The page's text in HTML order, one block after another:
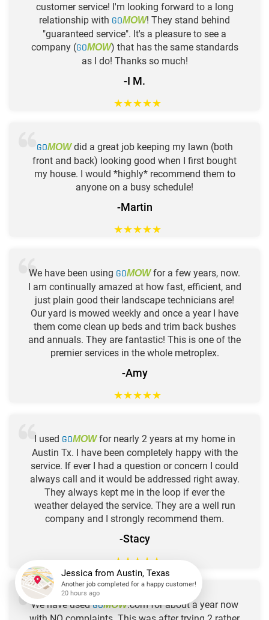
customer service! I'm looking forward to a long
relationship with GOMOW! They stand behind
"guaranteed service". It's a pleasure to see a
company (GOMOW) that has the same standards
as I do! Thanks so much!
-I M.
★★★★★
GOMOWdid a great job keeping my lawn (both
front and back) looking good when I first bought
my house. I would *highly* recommend them to
anyone on a busy schedule!
-Martin
★★★★★
We have been using GOMOWfor a few years, now.
I am continually amazed at how fast, efficient, and
just plain good their landscape technicians are!
Our yard is mowed weekly and once a year I have
them come clean up beds and trim back bushes
and annuals. They are fantastic! This is one of the
premier services in the whole metroplex.
-Amy
★★★★★
I used GOMOWfor nearly 2 years at my home in
Austin Tx. I have been completely happy with the
service. If ever I had a question or concern I could
always call and it would be addressed right away.
They always kept me in the loop if ever the
weather delayed the service. They are a well run
company and I strongly recommend them.
-Stacy
★★★★★
We have usedGOMOW.com for about a year now
JessicafromAustin, Texas
Another job completed for a happy customer!
20 hours ago